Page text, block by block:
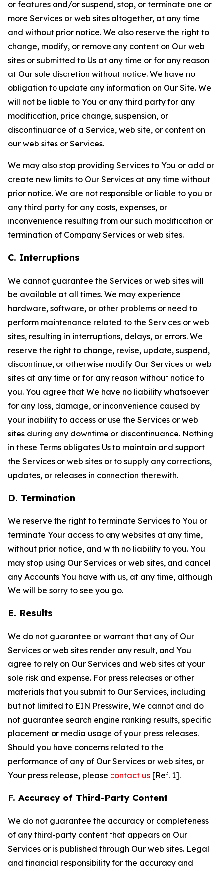
or features and/or suspend, stop, or terminate one or
more Services or web sites altogether, at any time
and without prior notice. We also reserve the right to
change, modify, or remove any content on Our web
sites or submitted to Us at any time or for any reason
at Our sole discretion without notice. We have no
obligation to update any information on Our Site. We
will not be liable to You or any third party for any
modification, price change, suspension, or
discontinuance of a Service, web site, or content on
our web sites or Services.
We may also stop providing Services to You or add or
create new limits to Our Services at any time without
prior notice. We are not responsible or liable to you or
any third party for any costs, expenses, or
inconvenience resulting from our such modification or
termination of Company Services or web sites.
C. Interruptions
We cannot guarantee the Services or web sites will
be available at all times. We may experience
hardware, software, or other problems or need to
perform maintenance related to the Services or web
sites, resulting in interruptions, delays, or errors. We
reserve the right to change, revise, update, suspend,
discontinue, or otherwise modify Our Services or web
sites at any time or for any reason without notice to
you. You agree that We have no liability whatsoever
for any loss, damage, or inconvenience caused by
your inability to access or use the Services or web
sites during any downtime or discontinuance. Nothing
in these Terms obligates Us to maintain and support
the Services or web sites or to supply any corrections,
updates, or releases in connection therewith.
D. Termination
We reserve the right to terminate Services to You or
terminate Your access to any websites at any time,
without prior notice, and with no liability to you. You
may stop using Our Services or web sites, and cancel
any Accounts You have with us, at any time, although
We will be sorry to see you go.
E. Results
We do not guarantee or warrant that any of Our
Services or web sites render any result, and You
agree to rely on Our Services and web sites at your
sole risk and expense. For press releases or other
materials that you submit to Our Services, including
but not limited to EIN Presswire, We cannot and do
not guarantee search engine ranking results, specific
placement or media usage of your press releases.
Should you have concerns related to the
performance of any of Our Services or web sites, or
Your press release, please contact us [Ref. 1].
F. Accuracy of Third-Party Content
We do not guarantee the accuracy or completeness
of any third-party content that appears on Our
Services or is published through Our web sites. Legal
and financial responsibility for the accuracy and